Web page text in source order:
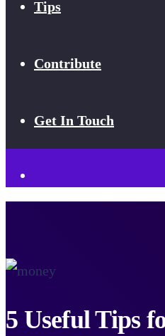
Tips
Contribute
Get In Touch
5 Useful Tips